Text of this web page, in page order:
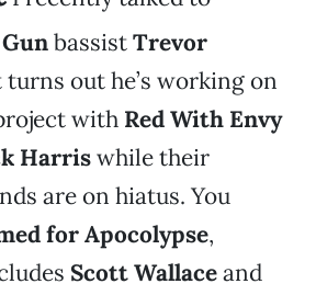
bassistTrevor
turns out he’s working on
with Red With Envy
Harriswhile their
are on hiatus. You
for Apocolypse,
Scott Wallaceand